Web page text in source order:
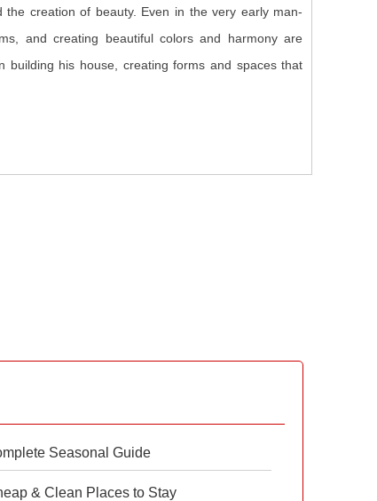
creation of beauty. Even in the very early man-
and creating beautiful colors and harmony are
his house, creating forms and spaces that
Seasonal Guide
& Clean Places to Stay